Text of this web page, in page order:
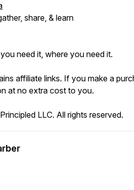
share, & learn
need it, where you need it.
affiliate links. If you make a
at no extra cost to you.
LLC. All rights reserved.